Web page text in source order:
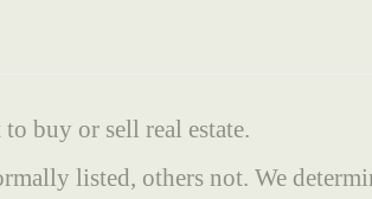
buy or sell real estate.
listed, others not. We